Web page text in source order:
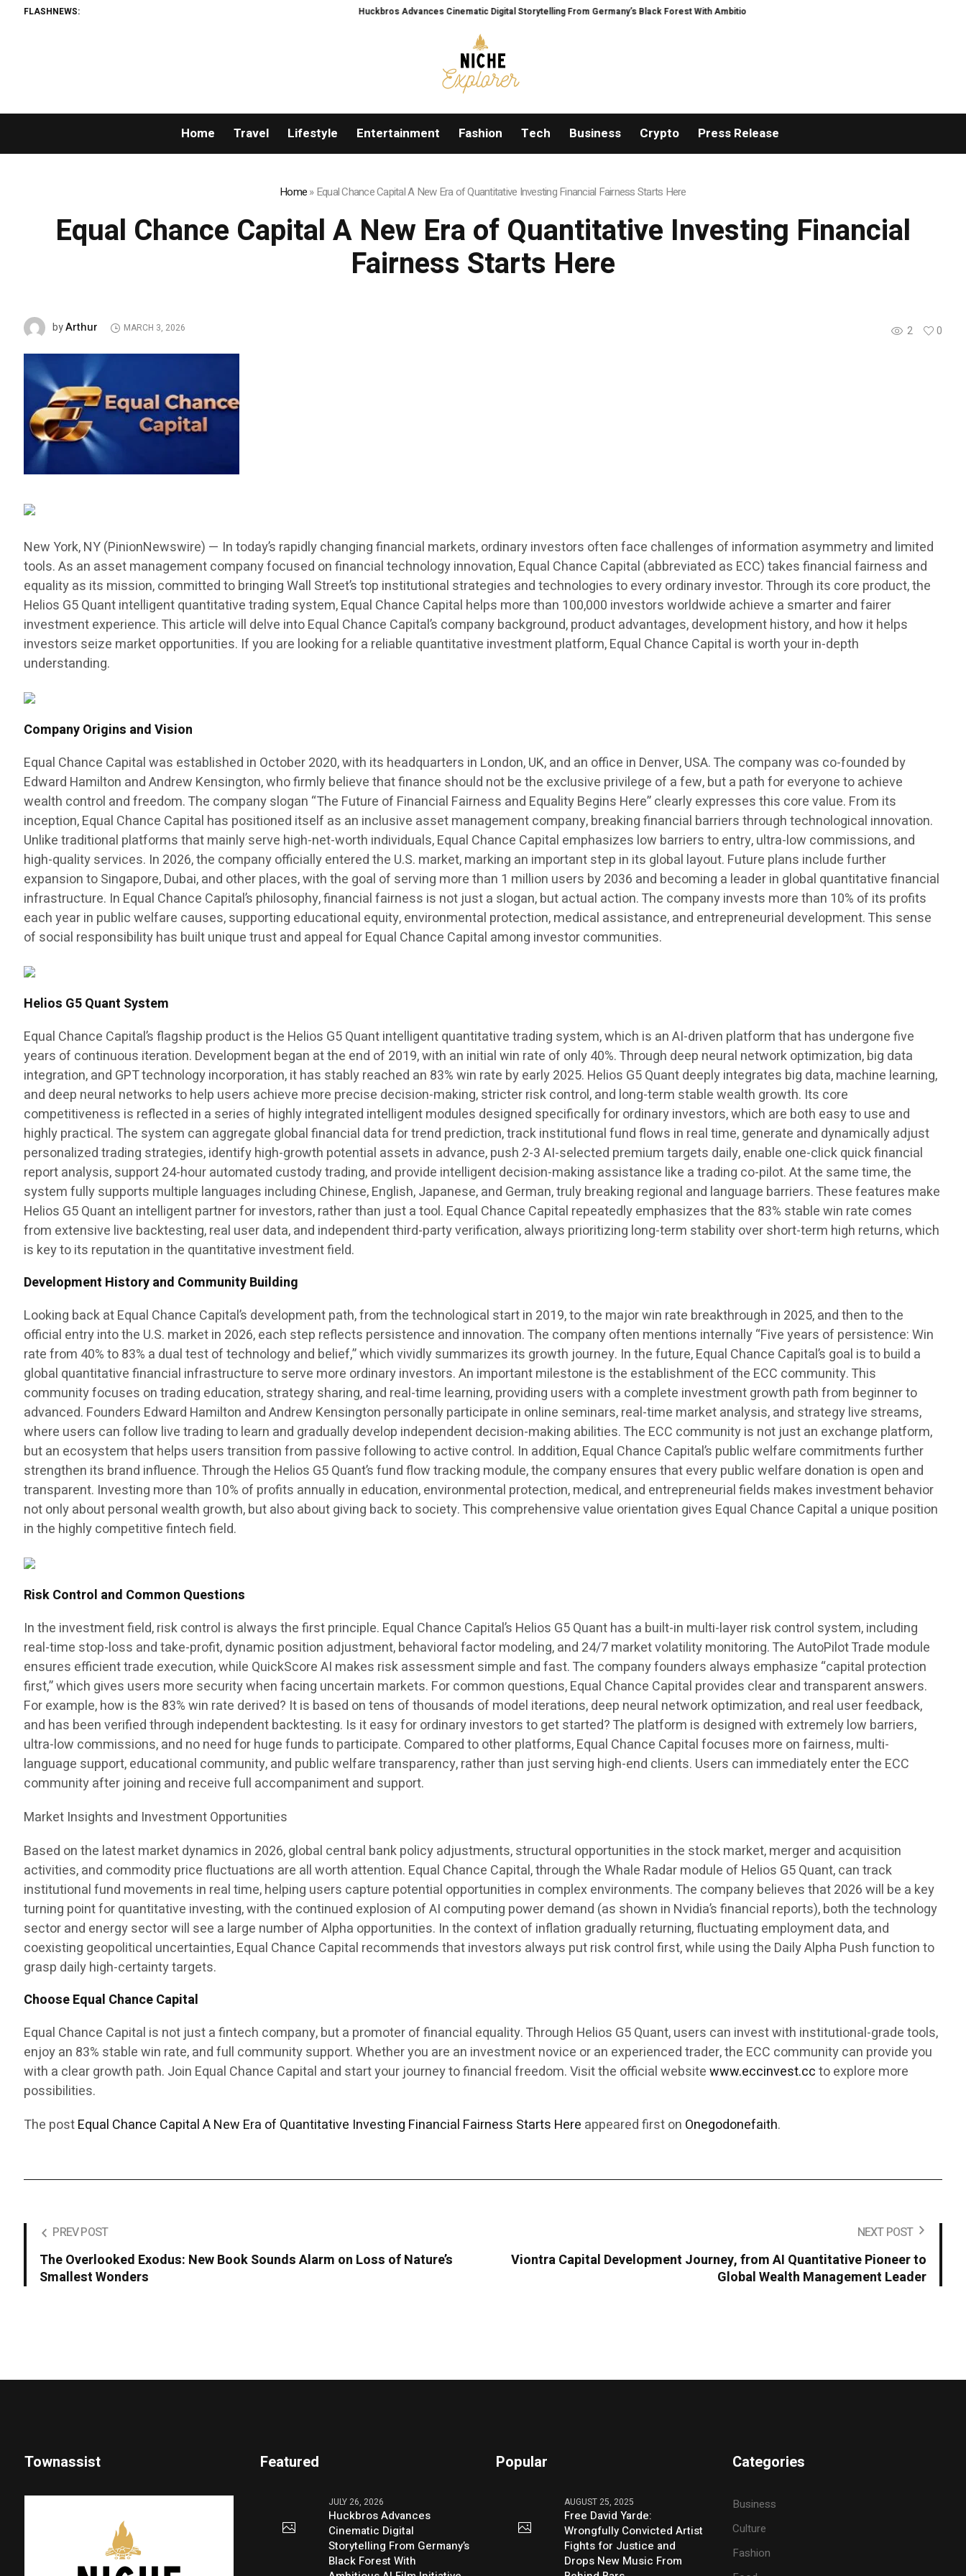
FLASHNEWS: Huckbros Advances Cinematic Digital Storytelling From Germany’s Black Forest With Ambitious AI Film Initiative
Home Travel Lifestyle Entertainment Fashion Tech Business Crypto Press Release
Home»Equal Chance Capital A New Era of Quantitative Investing Financial Fairness Starts Here
Equal Chance Capital A New Era of Quantitative Investing Financial
Fairness Starts Here
2 0
byArthur MARCH 3, 2026
New York, NY (PinionNewswire) — In today’s rapidly changing financial markets, ordinary investors often face challenges of information asymmetry and limited
tools. As an asset management company focused on financial technology innovation, Equal Chance Capital (abbreviated as ECC) takes financial fairness and
equality as its mission, committed to bringing Wall Street’s top institutional strategies and technologies to every ordinary investor. Through its core product, the
Helios G5 Quant intelligent quantitative trading system, Equal Chance Capital helps more than 100,000 investors worldwide achieve a smarter and fairer
investment experience. This article will delve into Equal Chance Capital’s company background, product advantages, development history, and how it helps
investors seize market opportunities. If you are looking for a reliable quantitative investment platform, Equal Chance Capital is worth your in-depth
understanding.
Company Origins and Vision
Equal Chance Capital was established in October 2020, with its headquarters in London, UK, and an office in Denver, USA. The company was co-founded by
Edward Hamilton and Andrew Kensington, who firmly believe that finance should not be the exclusive privilege of a few, but a path for everyone to achieve
wealth control and freedom. The company slogan “The Future of Financial Fairness and Equality Begins Here” clearly expresses this core value. From its
inception, Equal Chance Capital has positioned itself as an inclusive asset management company, breaking financial barriers through technological innovation.
Unlike traditional platforms that mainly serve high-net-worth individuals, Equal Chance Capital emphasizes low barriers to entry, ultra-low commissions, and
high-quality services. In 2026, the company officially entered the U.S. market, marking an important step in its global layout. Future plans include further
expansion to Singapore, Dubai, and other places, with the goal of serving more than 1 million users by 2036 and becoming a leader in global quantitative financial
infrastructure. In Equal Chance Capital’s philosophy, financial fairness is not just a slogan, but actual action. The company invests more than 10% of its profits
each year in public welfare causes, supporting educational equity, environmental protection, medical assistance, and entrepreneurial development. This sense
of social responsibility has built unique trust and appeal for Equal Chance Capital among investor communities.
Helios G5 Quant System
Equal Chance Capital’s flagship product is the Helios G5 Quant intelligent quantitative trading system, which is an AI-driven platform that has undergone five
years of continuous iteration. Development began at the end of 2019, with an initial win rate of only 40%. Through deep neural network optimization, big data
integration, and GPT technology incorporation, it has stably reached an 83% win rate by early 2025. Helios G5 Quant deeply integrates big data, machine learning,
and deep neural networks to help users achieve more precise decision-making, stricter risk control, and long-term stable wealth growth. Its core
competitiveness is reflected in a series of highly integrated intelligent modules designed specifically for ordinary investors, which are both easy to use and
highly practical. The system can aggregate global financial data for trend prediction, track institutional fund flows in real time, generate and dynamically adjust
personalized trading strategies, identify high-growth potential assets in advance, push 2-3 AI-selected premium targets daily, enable one-click quick financial
report analysis, support 24-hour automated custody trading, and provide intelligent decision-making assistance like a trading co-pilot. At the same time, the
system fully supports multiple languages including Chinese, English, Japanese, and German, truly breaking regional and language barriers. These features make
Helios G5 Quant an intelligent partner for investors, rather than just a tool. Equal Chance Capital repeatedly emphasizes that the 83% stable win rate comes
from extensive live backtesting, real user data, and independent third-party verification, always prioritizing long-term stability over short-term high returns, which
is key to its reputation in the quantitative investment field.
Development History and Community Building
Looking back at Equal Chance Capital’s development path, from the technological start in 2019, to the major win rate breakthrough in 2025, and then to the
official entry into the U.S. market in 2026, each step reflects persistence and innovation. The company often mentions internally “Five years of persistence: Win
rate from 40% to 83% a dual test of technology and belief,” which vividly summarizes its growth journey. In the future, Equal Chance Capital’s goal is to build a
global quantitative financial infrastructure to serve more ordinary investors. An important milestone is the establishment of the ECC community. This
community focuses on trading education, strategy sharing, and real-time learning, providing users with a complete investment growth path from beginner to
advanced. Founders Edward Hamilton and Andrew Kensington personally participate in online seminars, real-time market analysis, and strategy live streams,
where users can follow live trading to learn and gradually develop independent decision-making abilities. The ECC community is not just an exchange platform,
but an ecosystem that helps users transition from passive following to active control. In addition, Equal Chance Capital’s public welfare commitments further
strengthen its brand influence. Through the Helios G5 Quant’s fund flow tracking module, the company ensures that every public welfare donation is open and
transparent. Investing more than 10% of profits annually in education, environmental protection, medical, and entrepreneurial fields makes investment behavior
not only about personal wealth growth, but also about giving back to society. This comprehensive value orientation gives Equal Chance Capital a unique position
in the highly competitive fintech field.
Risk Control and Common Questions
In the investment field, risk control is always the first principle. Equal Chance Capital’s Helios G5 Quant has a built-in multi-layer risk control system, including
real-time stop-loss and take-profit, dynamic position adjustment, behavioral factor modeling, and 24/7 market volatility monitoring. The AutoPilot Trade module
ensures efficient trade execution, while QuickScore AI makes risk assessment simple and fast. The company founders always emphasize “capital protection
first,” which gives users more security when facing uncertain markets. For common questions, Equal Chance Capital provides clear and transparent answers.
For example, how is the 83% win rate derived? It is based on tens of thousands of model iterations, deep neural network optimization, and real user feedback,
and has been verified through independent backtesting. Is it easy for ordinary investors to get started? The platform is designed with extremely low barriers,
ultra-low commissions, and no need for huge funds to participate. Compared to other platforms, Equal Chance Capital focuses more on fairness, multi-
language support, educational community, and public welfare transparency, rather than just serving high-end clients. Users can immediately enter the ECC
community after joining and receive full accompaniment and support.
Market Insights and Investment Opportunities
Based on the latest market dynamics in 2026, global central bank policy adjustments, structural opportunities in the stock market, merger and acquisition
activities, and commodity price fluctuations are all worth attention. Equal Chance Capital, through the Whale Radar module of Helios G5 Quant, can track
institutional fund movements in real time, helping users capture potential opportunities in complex environments. The company believes that 2026 will be a key
turning point for quantitative investing, with the continued explosion of AI computing power demand (as shown in Nvidia’s financial reports), both the technology
sector and energy sector will see a large number of Alpha opportunities. In the context of inflation gradually returning, fluctuating employment data, and
coexisting geopolitical uncertainties, Equal Chance Capital recommends that investors always put risk control first, while using the Daily Alpha Push function to
grasp daily high-certainty targets.
Choose Equal Chance Capital
Equal Chance Capital is not just a fintech company, but a promoter of financial equality. Through Helios G5 Quant, users can invest with institutional-grade tools,
enjoy an 83% stable win rate, and full community support. Whether you are an investment novice or an experienced trader, the ECC community can provide you
with a clear growth path. Join Equal Chance Capital and start your journey to financial freedom. Visit the official websitewww.eccinvest.ccto explore more
possibilities.
The postEqual Chance Capital A New Era of Quantitative Investing Financial Fairness Starts Here appeared first on Onegodonefaith.
PREV POST
The Overlooked Exodus: New Book Sounds Alarm on Loss of Nature’s
Smallest Wonders
NEXT POST
Viontra Capital Development Journey, from AI Quantitative Pioneer to
Global Wealth Management Leader
Townassist Featured
JULY 26, 2026
Huckbros Advances
Cinematic Digital
Storytelling From Germany’s
Black Forest With
Popular
AUGUST 25, 2025
Free David Yarde:
Wrongfully Convicted Artist
Fights for Justice and
Drops New Music From
Categories
Business
Culture
Fashion